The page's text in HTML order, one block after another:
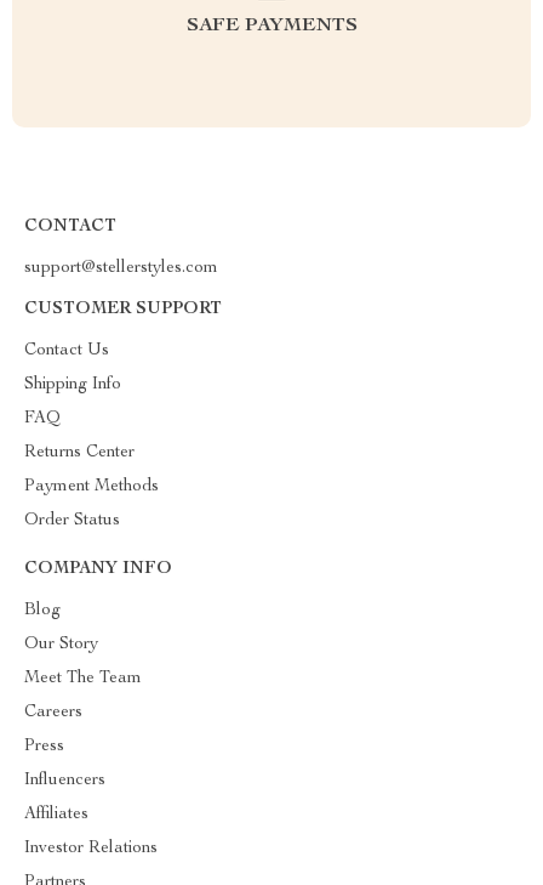
SAFE PAYMENTS
CONTACT
support@stellerstyles.com
CUSTOMER SUPPORT
Contact Us
Shipping Info
FAQ
Returns Center
Payment Methods
Order Status
COMPANY INFO
Blog
Our Story
Meet The Team
Careers
Press
Influencers
Affiliates
Investor Relations